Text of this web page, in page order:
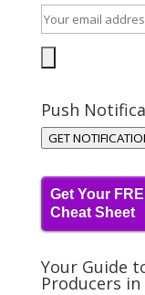
Push
GET
Get Your
Cheat Sheet
Your Guide
Producers